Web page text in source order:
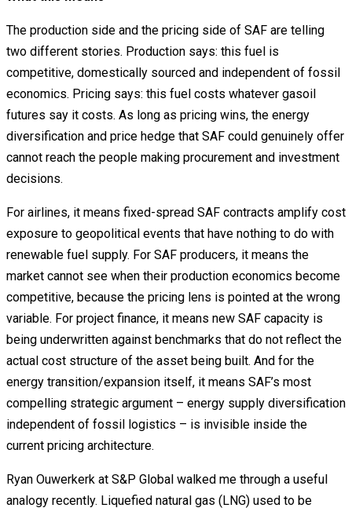
The production side and the pricing side of SAF are telling
two different stories. Production says: this fuel is
competitive, domestically sourced and independent of fossil
economics. Pricing says: this fuel costs whatever gasoil
futures say it costs. As long as pricing wins, the energy
diversification and price hedge that SAF could genuinely offer
cannot reach the people making procurement and investment
decisions.
For airlines, it means fixed-spread SAF contracts amplify cost
exposure to geopolitical events that have nothing to do with
renewable fuel supply. For SAF producers, it means the
market cannot see when their production economics become
competitive, because the pricing lens is pointed at the wrong
variable. For project finance, it means new SAF capacity is
being underwritten against benchmarks that do not reflect the
actual cost structure of the asset being built. And for the
energy transition/expansion itself, it means SAF’s most
compelling strategic argument – energy supply diversification
independent of fossil logistics – is invisible inside the
current pricing architecture.
Ryan Ouwerkerk at S&P Global walked me through a useful
analogy recently. Liquefied natural gas (LNG) used to be